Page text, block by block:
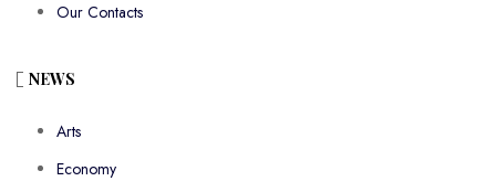
Our Contacts
NEWS
Arts
Economy